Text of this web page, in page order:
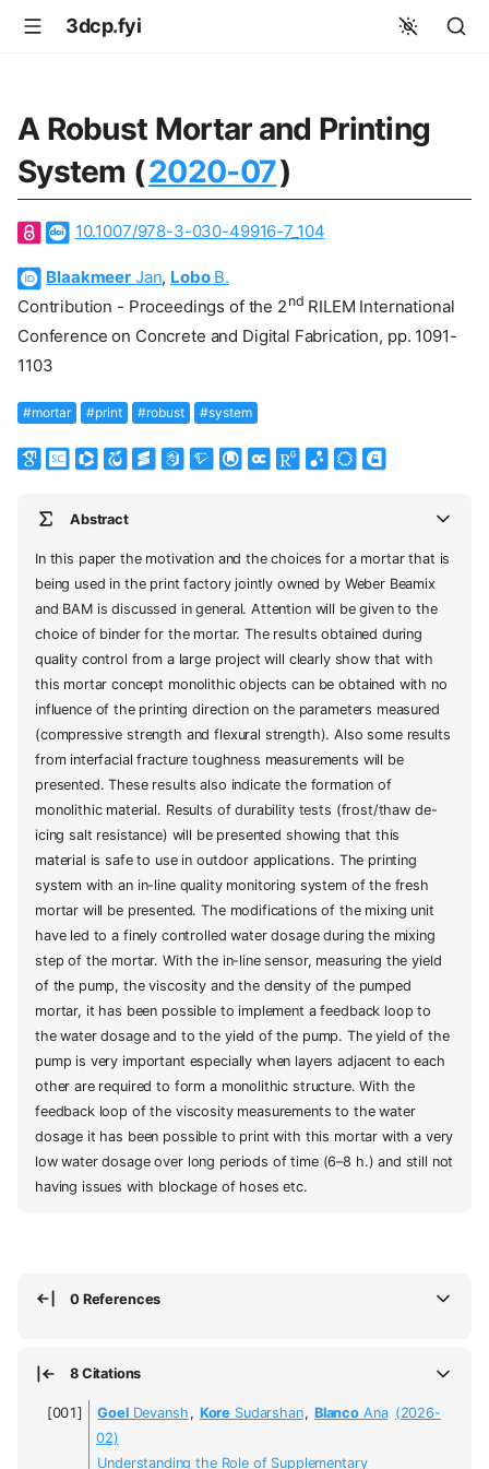
3dcp.fyi
A Robust Mortar and Printing
System (2020-07)
10.1007/978-3-030-49916-7_104
Blaakmeer Jan, LoboB.
Contribution - Proceedings of the 2 nd RILEM International
Conference on Concrete and Digital Fabrication, pp. 1091-
1103
#mortar #print #robust #system
Abstract
In this paper the motivation and the choices for a mortar that is
being used in the print factory jointly owned by Weber Beamix
and BAM is discussed in general. Attention will be given to the
choice of binder for the mortar. The results obtained during
quality control from a large project will clearly show that with
this mortar concept monolithic objects can be obtained with no
influence of the printing direction on the parameters measured
(compressive strength and flexural strength). Also some results
from interfacial fracture toughness measurements will be
presented. These results also indicate the formation of
monolithic material. Results of durability tests (frost/thaw de-
icing salt resistance) will be presented showing that this
material is safe to use in outdoor applications. The printing
system with an in-line quality monitoring system of the fresh
mortar will be presented. The modifications of the mixing unit
have led to a finely controlled water dosage during the mixing
step of the mortar. With the in-line sensor, measuring the yield
of the pump, the viscosity and the density of the pumped
mortar, it has been possible to implement a feedback loop to
the water dosage and to the yield of the pump. The yield of the
pump is very important especially when layers adjacent to each
other are required to form a monolithic structure. With the
feedback loop of the viscosity measurements to the water
dosage it has been possible to print with this mortar with a very
low water dosage over long periods of time (6–8 h.) and still not
having issues with blockage of hoses etc.
0 References
8 Citations
GoelDevansh , Kore Sudarshan, BlancoAna (2026-
02)
Understanding the Role of Supplementary